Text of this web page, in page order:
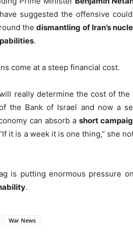
suggested the offensive
thedismantling of Iran’s
.
come at a steep financial cost.
really determine the cost of the
the Bank of Israel and now a
can absorb a short
it is a week it is one thing,” she
is putting enormous pressure
.
War News